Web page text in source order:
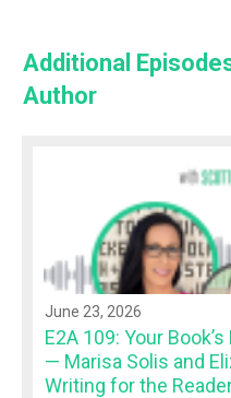
Additional
Author
June 23, 2026
E2A 109: Your
— Marisa Solis and
Writing for the